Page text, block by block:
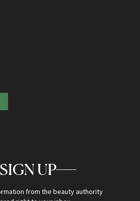
UP
from the beauty authority